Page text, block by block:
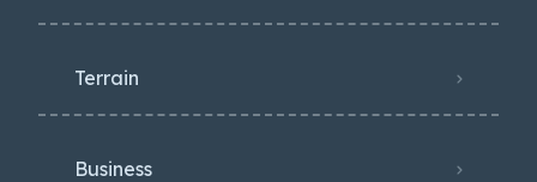
Terrain
Business